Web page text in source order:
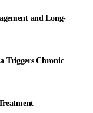
and Long-
Triggers Chronic